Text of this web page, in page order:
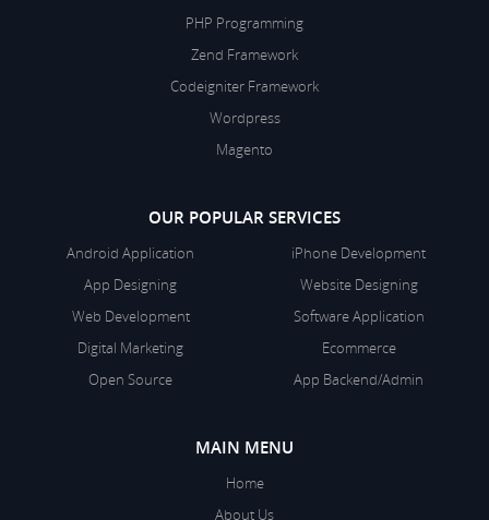
PHP Programming
Zend Framework
Codeigniter Framework
Wordpress
Magento
OUR POPULAR SERVICES
Android Application
iPhone Development
App Designing
Website Designing
Web Development
Software Application
Digital Marketing
Ecommerce
Open Source
App Backend/Admin
MAIN MENU
Home
About Us